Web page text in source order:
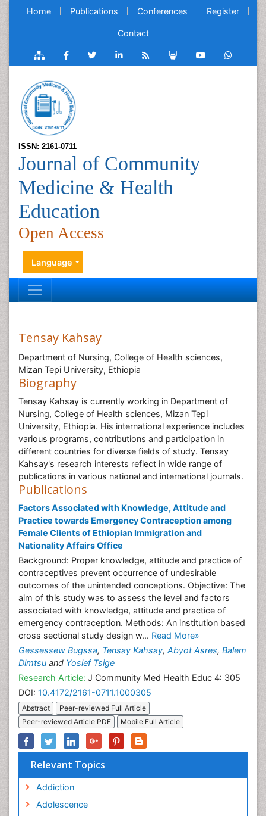
Home Publications Conferences Register
Contact
ISSN: 2161-0711
Journal of Community
Medicine & Health
Education
Open Access
Language
Tensay Kahsay
Department of Nursing, College of Health sciences,
Mizan Tepi University, Ethiopia
Biography
Tensay Kahsay is currently working in Department of
Nursing, College of Health sciences, Mizan Tepi
University, Ethiopia. His international experience includes
various programs, contributions and participation in
different countries for diverse fields of study. Tensay
Kahsay's research interests reflect in wide range of
publications in various national and international journals.
Publications
Factors Associated with Knowledge, Attitude and
Practice towards Emergency Contraception among
Female Clients of Ethiopian Immigration and
Nationality Affairs Office
Background: Proper knowledge, attitude and practice of
contraceptives prevent occurrence of undesirable
outcomes of the unintended conceptions. Objective: The
aim of this study was to assess the level and factors
associated with knowledge, attitude and practice of
emergency contraception. Methods: An institution based
cross sectional study design w... Read More»
Gessessew Bugssa, Tensay Kahsay, Abyot Asres, Balem
Dimtsu and Yosief Tsige
Research Article: J Community Med Health Educ 4: 305
DOI: 10.4172/2161-0711.1000305
Abstract
Peer-reviewed Full Article
Peer-reviewed Article PDF
Mobile Full Article
Relevant Topics
Addiction
Adolescence